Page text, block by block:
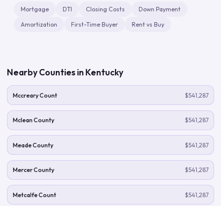
Mortgage DTI Closing Costs Down Payment
Amortization First-Time Buyer Rent vs Buy
Nearby Counties in Kentucky
Mccreary Count $541,287
Mclean County $541,287
Meade County $541,287
Mercer County $541,287
Metcalfe Count $541,287